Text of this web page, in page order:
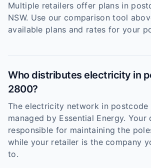
Multiple retailers offer plans in
NSW. Use our comparison tool
available plans and rates for your
Who distributes electricity in
2800?
The electricity network in postcode
managed by Essential Energy.
responsible for maintaining the
while your retailer is the company
to.